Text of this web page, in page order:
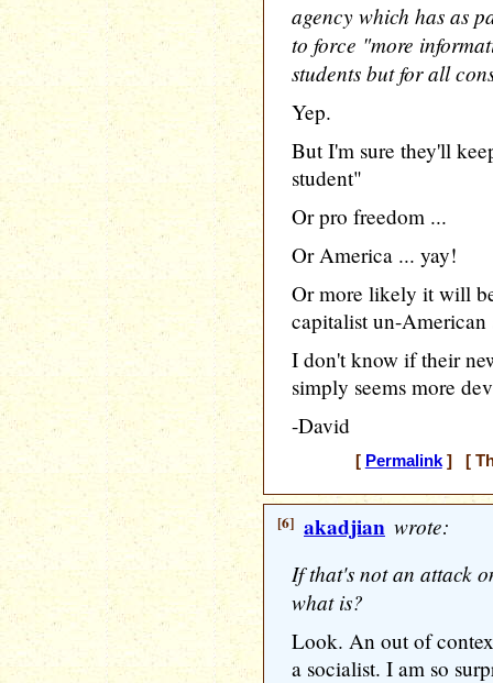
agency which has as
to force "more
students but for all
Yep.
But I'm sure they'll
student"
Or pro freedom ...
Or America ... yay!
Or more likely it will
capitalist un-American
I don't know if their
simply seems more
-David
[ Permalink] [
[6] akadjian wrote:
If that's not an attack
what is?
Look. An out of
a socialist. I am so